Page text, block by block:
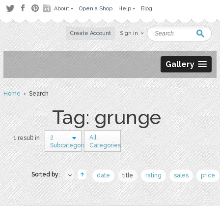
About Open a Shop Help Blog
Create Account Sign in
Gallery
Home› Search
Tag: grunge
1 result in
2
Subcategories
All
Categories
Sorted by: date title rating sales price